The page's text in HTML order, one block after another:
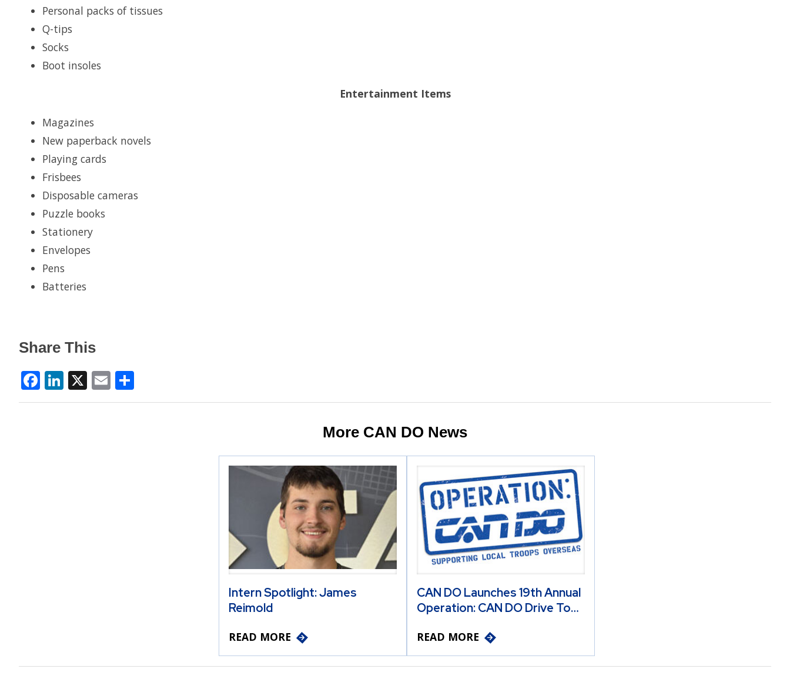
Personal packs of tissues
Q-tips
Socks
Boot insoles
Entertainment Items
Magazines
New paperback novels
Playing cards
Frisbees
Disposable cameras
Puzzle books
Stationery
Envelopes
Pens
Batteries
Share This
Facebook
LinkedIn
X Email
More CAN DO News
Intern Spotlight: James
Reimold
READ MORE
CAN DO Launches 19th Annual
Operation: CAN DO Drive To…
READ MORE